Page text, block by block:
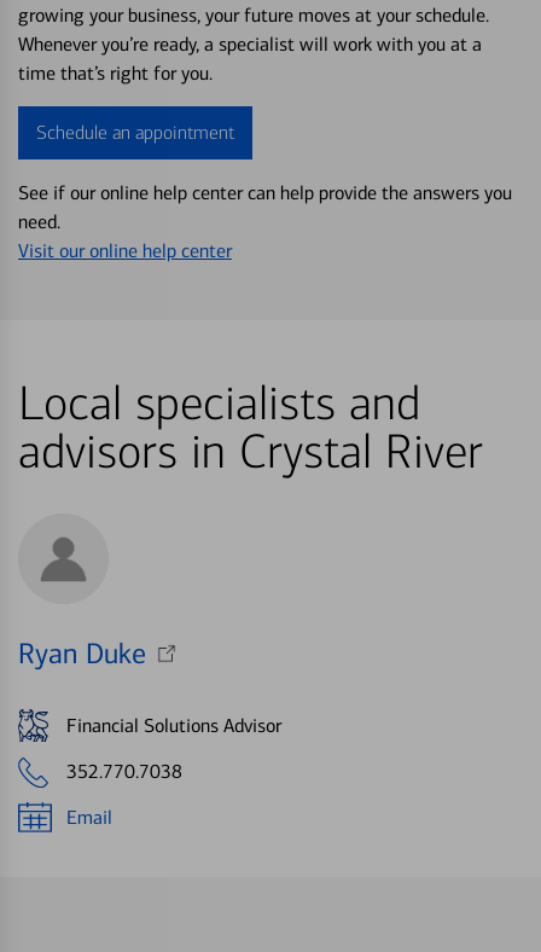
growing your business, your future moves at your schedule.
Whenever you’re ready, a specialist will work with you at a
time that’s right for you.
Schedule an appointment
See if our online help center can help provide the answers you
need.
Visit our online help center
Local specialists and
advisors in Crystal River
Ryan Duke
Financial Solutions Advisor
352.770.7038
Email